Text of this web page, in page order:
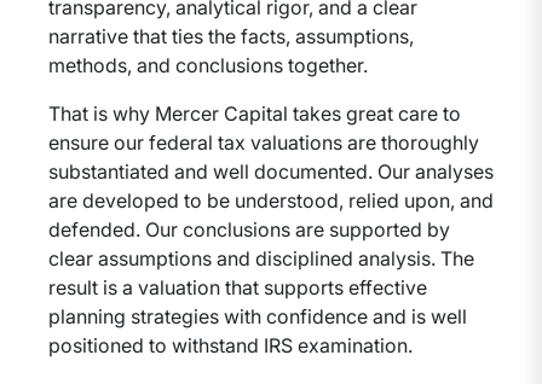
transparency, analytical rigor, and a clear
narrative that ties the facts, assumptions,
methods, and conclusions together.
That is why Mercer Capital takes great care to
ensure our federal tax valuations are thoroughly
substantiated and well documented. Our analyses
are developed to be understood, relied upon, and
defended. Our conclusions are supported by
clear assumptions and disciplined analysis. The
result is a valuation that supports effective
planning strategies with confidence and is well
positioned to withstand IRS examination.